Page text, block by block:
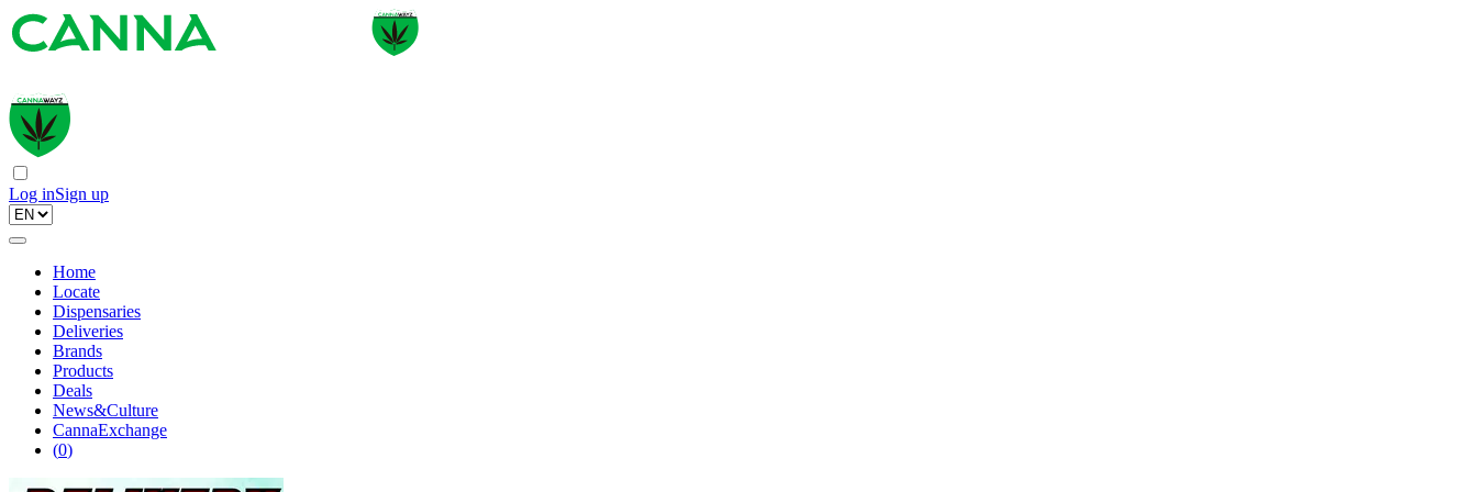
Log inSign up
Home
Locate
Dispensaries
Deliveries
Brands
Products
Deals
News&Culture
CannaExchange
(0)